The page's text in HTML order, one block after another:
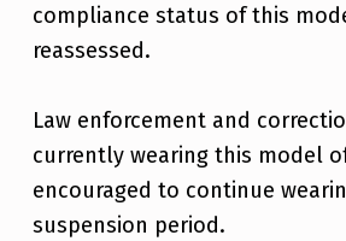
compliance status of this
reassessed.
Law enforcement and
currently wearing this model
encouraged to continue
suspension period.